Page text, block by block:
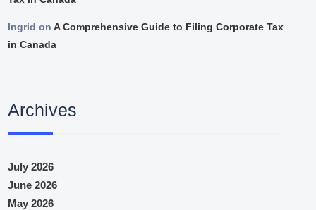
Ingrid onA Comprehensive Guide to Filing Corporate Tax
in Canada
Archives
July 2026
June 2026
May 2026